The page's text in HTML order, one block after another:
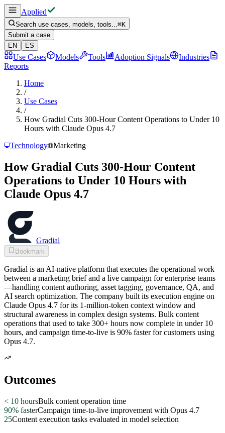
Applied
Search use cases, models, tools...⌘K
Submit a case
EN
ES
Use Cases Models Tools Adoption Signals
Industries
Reports
Home
/
Use Cases
/
How Gradial Cuts 300-Hour Content Operations to Under 10
Hours with Claude Opus 4.7
Technology
Marketing
How Gradial Cuts 300-Hour Content
Operations to Under 10 Hours with
Claude Opus 4.7
Gradial
Bookmark
Gradial is an AI-native platform that executes the operational work
between a marketing brief and a live campaign for enterprise teams
—handling content authoring, asset tagging, governance, QA, and
AI search optimization. The company built its execution engine on
Claude Opus 4.7 for its 1-million-token context window and
structural awareness in complex design systems. Bulk content
operations that used to take 300+ hours now complete in under 10
hours, and campaign time-to-live is 90% faster for customers using
Opus 4.7.
Outcomes
< 10 hoursBulk content operation time
90% fasterCampaign time-to-live improvement with Opus 4.7
25Content execution tasks evaluated in model selection